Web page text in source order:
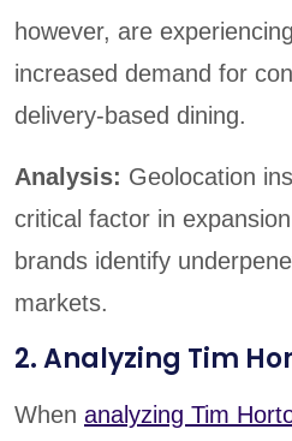
however, are
increased demand for
delivery-based dining.
Analysis: Geolocation
critical factor in
brands identify
markets.
2. Analyzing Tim
When analyzing Tim